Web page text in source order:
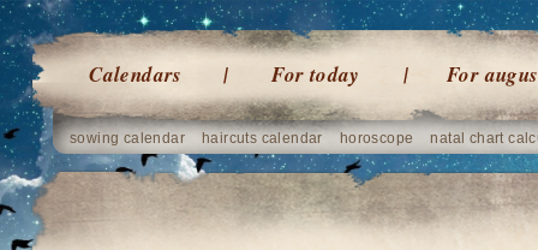
Calendars For today For
sowing calendar haircuts calendar horoscope natal chart